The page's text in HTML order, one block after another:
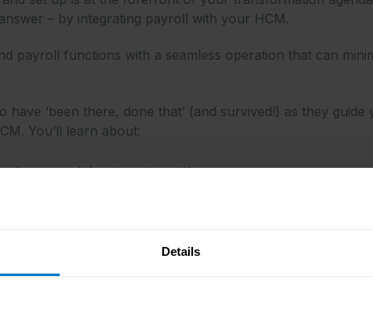
Details
– by integrating payroll with your HCM.
payroll functions with a seamless operation that can
‘been there, done that’ (and survived!) as they
You’ll learn about:
change and the steps to get there
and the pitfalls to watch out for
with an integrated Oracle HCM and global payroll